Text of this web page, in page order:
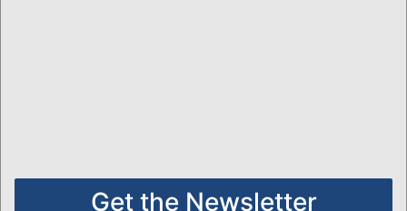
Get the Newsletter